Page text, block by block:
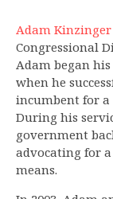
Adam Kinzinger
Congressional
Adam began
when he
incumbent for a
During his
government
advocating for
means.